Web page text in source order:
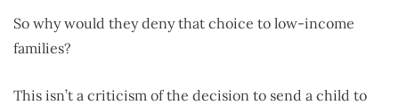
So why would they deny that choice to low-income
families?
This isn’t a criticism of the decision to send a child to